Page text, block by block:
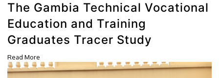
The Gambia Technical Vocational
Education and Training
Graduates Tracer Study
Read More